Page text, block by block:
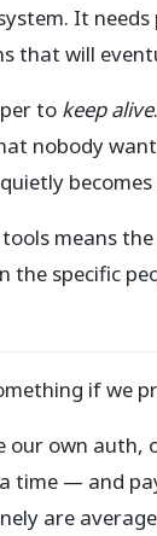
It
that will
to keep alive
nobody
means
specific
if we
own
time — and
are